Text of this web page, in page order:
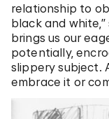
relationship to
black and
brings us our
potentially,
slippery subject.
embrace it or